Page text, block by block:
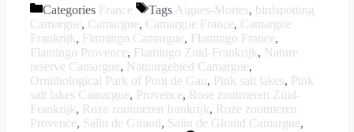
Categories France Tags Aigues-Mortes, birdspotting
Camargue, Camargue, Camargue France, Camargue
Frankrijk, Flamingo Camargue, Flamingo France,
Flamingo Provence, Flamingo Zuid-Frankrijk, Nature
reserve Camargue, Natuurgebied Camargue,
Ornithological Park of Pont de Gau, Pink salt lakes, Pink
salt lakes Camargue, Provence, Rose zoutmeren Zuid-
Frankrijk, Roze zoutmeren frankrijk, Roze zoutmeren
Provence, Salin de Giraud, Salin de Giraud Camargue,